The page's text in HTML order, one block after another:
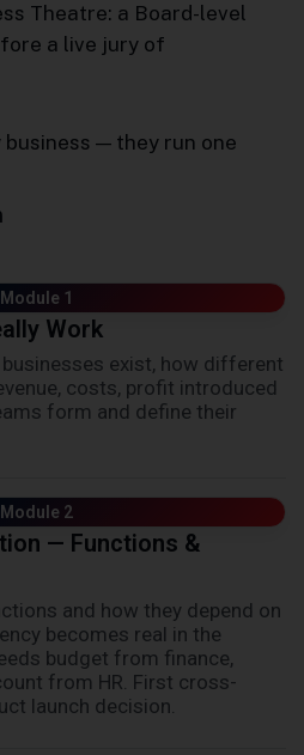
Theatre: a Board-level
a live jury of
— they run one
Module 1
Work
exist, how different
costs, profit introduced
form and define their
Module 2
— Functions &
and how they depend on
becomes real in the
budget from finance,
from HR. First cross-
launch decision.